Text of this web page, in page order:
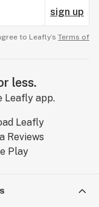
sign up
to Leafly’s Terms of
less.
Leafly app.